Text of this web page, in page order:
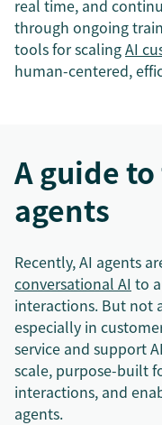
real time, and
through ongoing
tools for scalingAI
human-centered,
A guide
agents
Recently, AI agents
conversational AI to
interactions. But not
especially in
service and support
scale, purpose-built
interactions, and
agents.